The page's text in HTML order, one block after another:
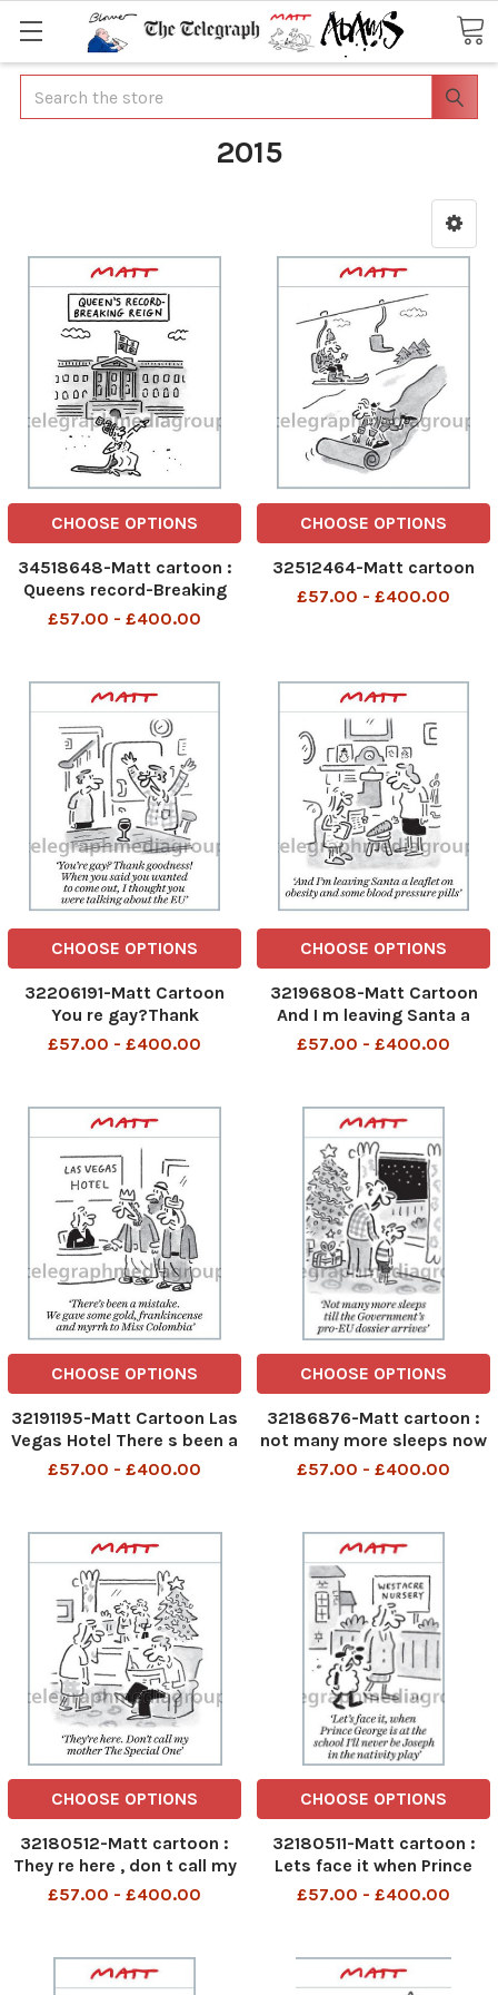
Search
2015
CHOOSE OPTIONS
34518648-Matt cartoon :
Queens record-Breaking
reign
£57.00 - £400.00
CHOOSE OPTIONS
32512464-Matt cartoon
£57.00 - £400.00
CHOOSE OPTIONS
32206191-Matt Cartoon
You re gay?Thank
Goodness! When you said
about the EU
£57.00 - £400.00
CHOOSE OPTIONS
32196808-Matt Cartoon
And I m leaving Santa a
leaflet on obesity and
£57.00 - £400.00
CHOOSE OPTIONS
32191195-Matt Cartoon Las
Vegas Hotel There s been a
mistake. We gave some
£57.00 - £400.00
CHOOSE OPTIONS
32186876-Matt cartoon :
not many more sleeps now
till the Government s pro-
£57.00 - £400.00
CHOOSE OPTIONS
32180512-Matt cartoon :
They re here , don t call my
mother the special one
£57.00 - £400.00
CHOOSE OPTIONS
32180511-Matt cartoon :
Lets face it when Prince
George is at the school i ll
£57.00 - £400.00